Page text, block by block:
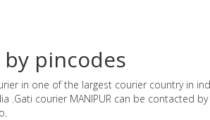
pincodes
in one of the largest courier country in
.Gati courier MANIPUR can be contacted